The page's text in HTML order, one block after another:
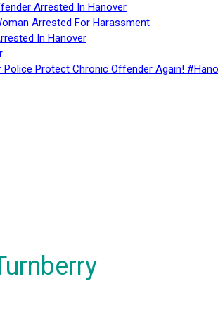
Arrested In Hanover
Arrested For Harassment
In Hanover
Police Protect Chronic Offender Again!